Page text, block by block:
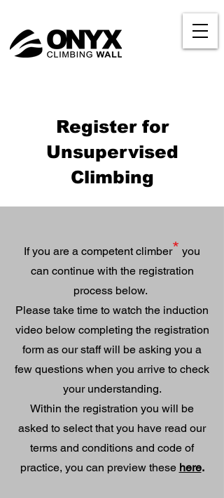
Register for
Unsupervised
Climbing
If you are a competent climber* you
can continue with the registration
process below.
Please take time to watch the induction
video below completing the registration
form as our staff will be asking you a
few questions when you arrive to check
your understanding.
Within the registration you will be
asked to select that you have read our
terms and conditions and code of
practice, you can preview these here.